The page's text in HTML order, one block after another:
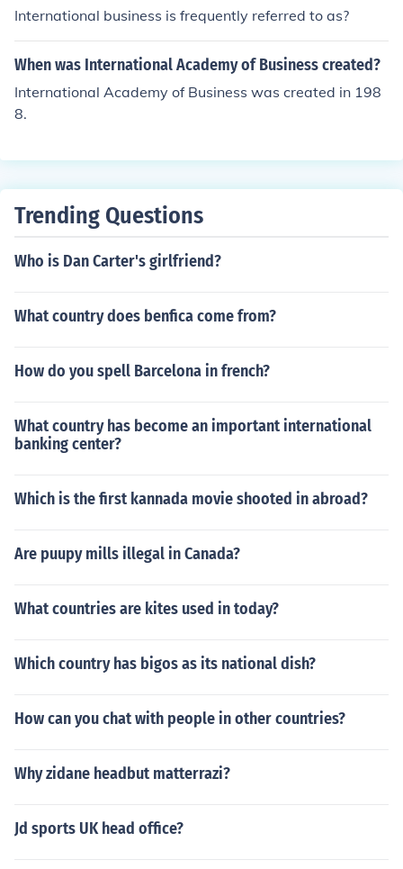
International business is frequently referred to as?
When was International Academy of Business created?
International Academy of Business was created in 198
8.
Trending Questions
Who is Dan Carter's girlfriend?
What country does benfica come from?
How do you spell Barcelona in french?
What country has become an important international
banking center?
Which is the first kannada movie shooted in abroad?
Are puupy mills illegal in Canada?
What countries are kites used in today?
Which country has bigos as its national dish?
How can you chat with people in other countries?
Why zidane headbut matterrazi?
Jd sports UK head office?